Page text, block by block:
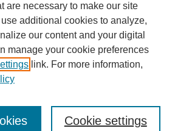
are necessary to make our site
additional cookies to analyze,
our content and your digital
manage your cookie preferences
link. For more information,
Cookie settings